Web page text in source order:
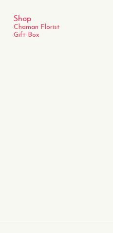
Shop
Chaman Florist
Gift Box